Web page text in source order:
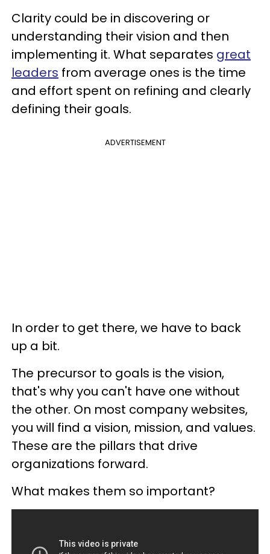
Clarity could be in discovering or
understanding their vision and then
implementing it. What separates great
leaders from average ones is the time
and effort spent on refining and clearly
defining their goals.
ADVERTISEMENT
In order to get there, we have to back
up a bit.
The precursor to goals is the vision,
that's why you can't have one without
the other. On most company websites,
you will find a vision, mission, and values.
These are the pillars that drive
organizations forward.
What makes them so important?